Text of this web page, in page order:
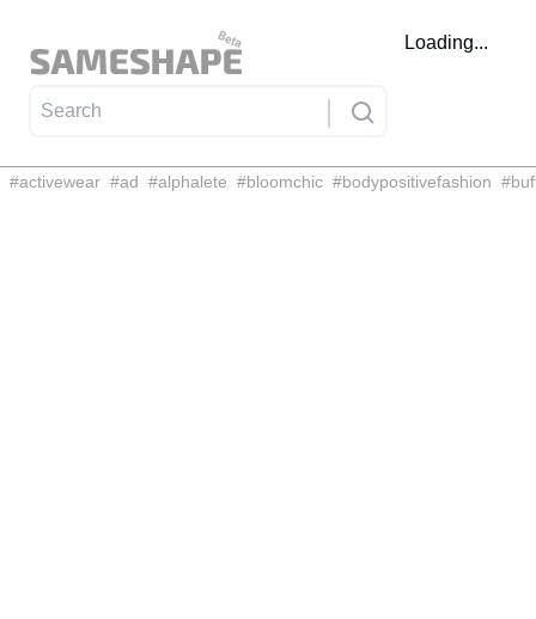
Loading...
#activewear #ad #alphalete #bloomchic #bodypositivefashion #